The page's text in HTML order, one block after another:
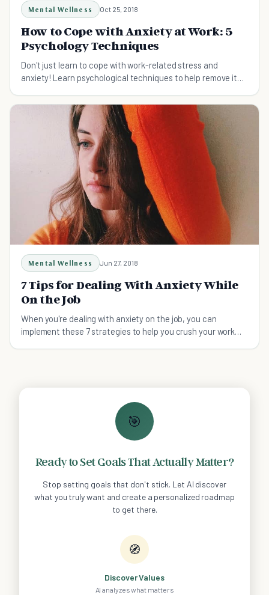
Mental Wellness Oct 25, 2018
How to Cope with Anxiety at Work: 5
Psychology Techniques
Don't just learn to cope with work-related stress and
anxiety! Learn psychological techniques to help remove it
Mental Wellness Jun 27, 2018
7 Tips for Dealing With Anxiety While
On the Job
When you're dealing with anxiety on the job, you can
implement these 7 strategies to help you crush your work
🎯
Ready to Set Goals That Actually Matter?
Stop setting goals that don't stick. Let AI discover
what you truly want and create a personalized roadmap
to get there.
🧭
Discover Values
AI analyzes what matters